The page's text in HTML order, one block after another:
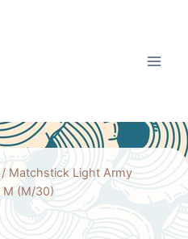
/ Matchstick Light Army
M (M/30)